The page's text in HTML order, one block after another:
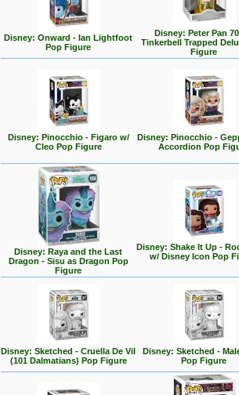
Disney: Onward - Ian Lightfoot
Pop Figure
Disney: Peter Pan
Tinkerbell Trapped
Figure
Disney: Pinocchio - Figaro w/
Cleo Pop Figure
Disney: Pinocchio -
Accordion Pop
Disney: Raya and the Last
Dragon - Sisu as Dragon Pop
Figure
Disney: Shake It Up -
w/ Disney Icon Pop
Disney: Sketched - Cruella De Vil
(101 Dalmatians) Pop Figure
Disney: Sketched -
Pop Figure